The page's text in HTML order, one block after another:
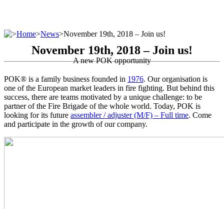
>Home>News>November 19th, 2018 – Join us!
November 19th, 2018 – Join us!
A new POK opportunity
POK® is a family business founded in 1976. Our organisation is
one of the European market leaders in fire fighting. But behind this
success, there are teams motivated by a unique challenge: to be
partner of the Fire Brigade of the whole world. Today, POK is
looking for its future assembler / adjuster (M/F) – Full time. Come
and participate in the growth of our company.